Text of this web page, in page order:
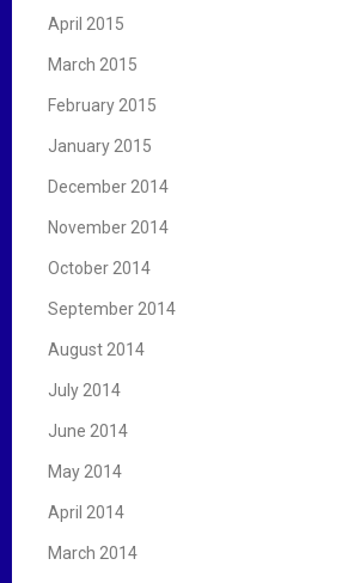
April 2015
March 2015
February 2015
January 2015
December 2014
November 2014
October 2014
September 2014
August 2014
July 2014
June 2014
May 2014
April 2014
March 2014